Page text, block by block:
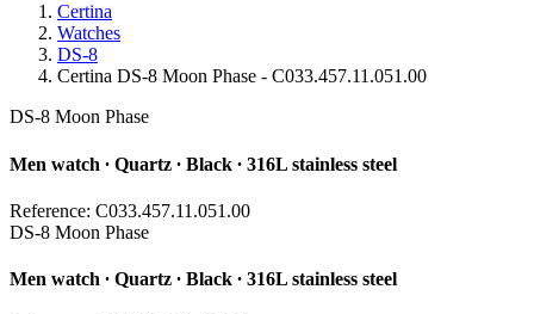
Certina
Watches
DS-8
Certina DS-8 Moon Phase - C033.457.11.051.00
DS-8 Moon Phase
Men watch ∙ Quartz ∙ Black ∙ 316L stainless steel
Reference: C033.457.11.051.00
DS-8 Moon Phase
Men watch ∙ Quartz ∙ Black ∙ 316L stainless steel